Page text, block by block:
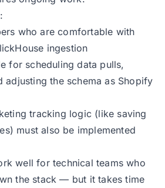
:
who are comfortable with
ingestion
for scheduling data pulls,
adjusting the schema as Shopify
tracking logic (like saving
must also be implemented
well for technical teams who
the stack — but it takes time